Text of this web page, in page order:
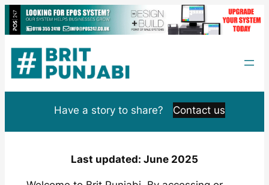
Skip
to
Have a story to share? Contact us
Last updated: June 2025